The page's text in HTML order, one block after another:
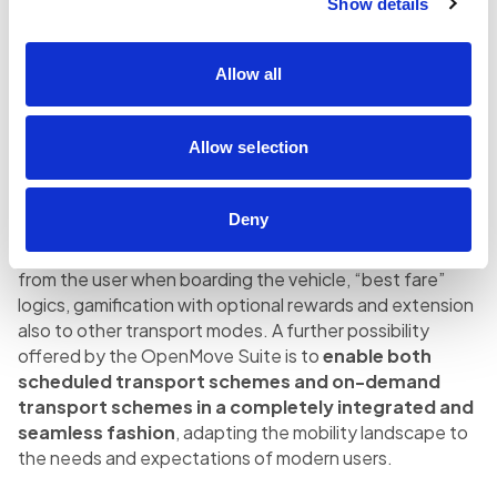
Allow all
Allow selection
Deny
technologies for the validation process.
The continuous improvement of the user experience, in
line with the customer-centric perspective that has
always distinguished the company, and the opportunity
to experiment with new products are the two conditions
that made this project possible.
The future scenarios are even more exciting, for
example the Be-in / Be-out scheme without any action
from the user when boarding the vehicle, “best fare”
logics, gamification with optional rewards and extension
also to other transport modes. A further possibility
offered by the OpenMove Suite is toenable both
scheduled transport schemes and on-demand
transport schemes in a completely integrated and
seamless fashion, adapting the mobility landscape to
the needs and expectations of modern users.